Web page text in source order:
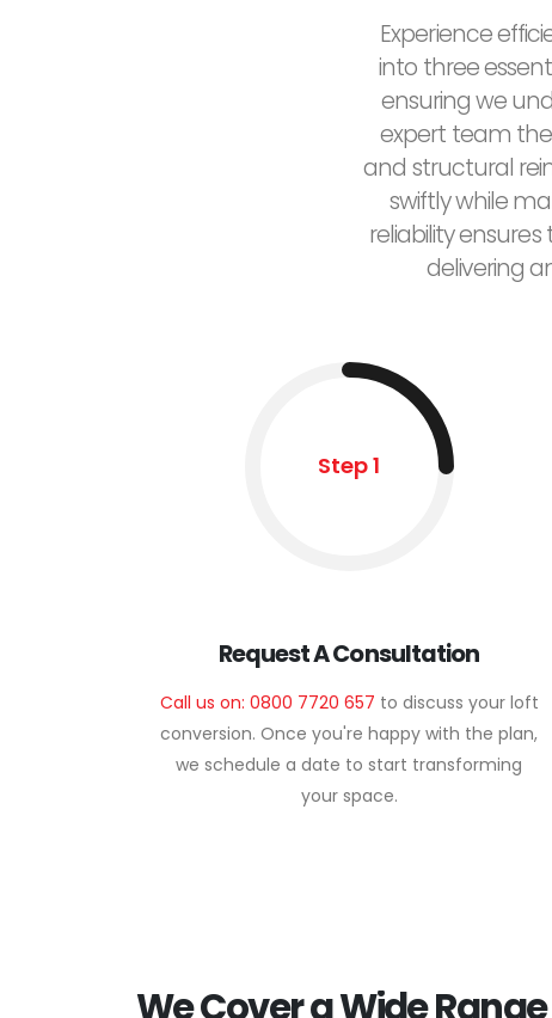
Experience
into three
ensuring we
expert team
and structural
swiftly while
reliability
delivering
Step 1
Request A Consultation
Call us on: 0800 7720 657 to discuss your loft
conversion. Once you're happy with the plan,
we schedule a date to start transforming
your space.